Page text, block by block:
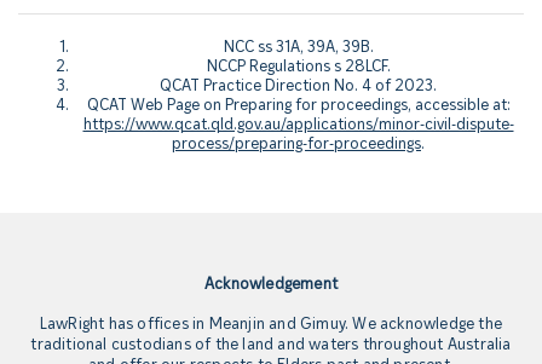
NCC ss 31A, 39A, 39B.
NCCP Regulations s 28LCF.
QCAT Practice Direction No. 4 of 2023.
QCAT Web Page on Preparing for proceedings, accessible at:
https://www.qcat.qld.gov.au/applications/minor-civil-dispute-
process/preparing-for-proceedings.
Acknowledgement
LawRight has offices in Meanjin and Gimuy. We acknowledge the
traditional custodians of the land and waters throughout Australia